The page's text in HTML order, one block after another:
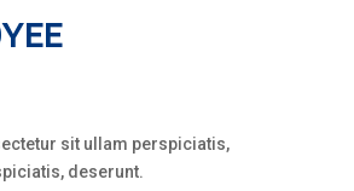
sit ullam perspiciatis,
deserunt.